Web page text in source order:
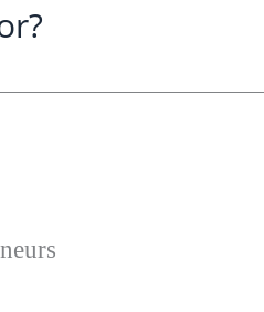
kickstart your journey.